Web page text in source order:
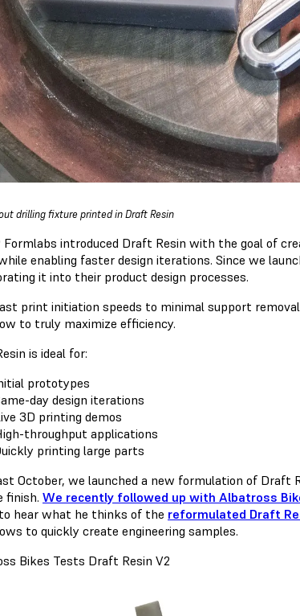
drilling fixture printed in Draft Resin
Formlabs introduced Draft Resin with the goal of
enabling faster design iterations. Since we
it into their product design processes.
print initiation speeds to minimal support
to truly maximize efficiency.
is ideal for:
prototypes
day design iterations
3D printing demos
throughput applications
printing large parts
October, we launched a new formulation of
finish. We recently followed up with Albatross
hear what he thinks of the reformulated Draft
to quickly create engineering samples.
Bikes Tests Draft Resin V2